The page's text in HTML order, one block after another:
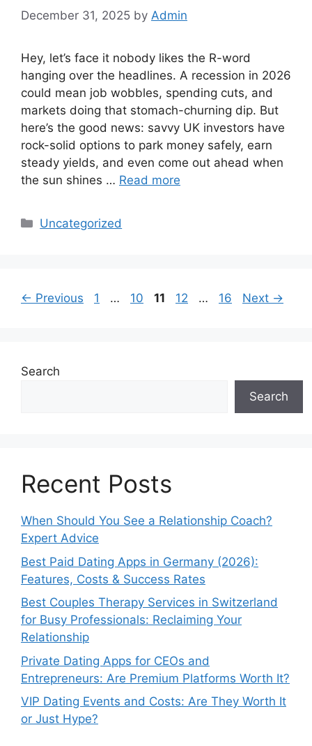
December 31, 2025 by Admin
Hey, let’s face it nobody likes the R-word
hanging over the headlines. A recession in 2026
could mean job wobbles, spending cuts, and
markets doing that stomach-churning dip. But
here’s the good news: savvy UK investors have
rock-solid options to park money safely, earn
steady yields, and even come out ahead when
the sun shines … Read more
Categories
Uncategorized
← Previous Page
1 … Page
10 Page
11 Page
12 … Page
16 Next →
Search
Search
Recent Posts
When Should You See a Relationship Coach?
Expert Advice
Best Paid Dating Apps in Germany (2026):
Features, Costs & Success Rates
Best Couples Therapy Services in Switzerland
for Busy Professionals: Reclaiming Your
Relationship
Private Dating Apps for CEOs and
Entrepreneurs: Are Premium Platforms Worth It?
VIP Dating Events and Costs: Are They Worth It
or Just Hype?